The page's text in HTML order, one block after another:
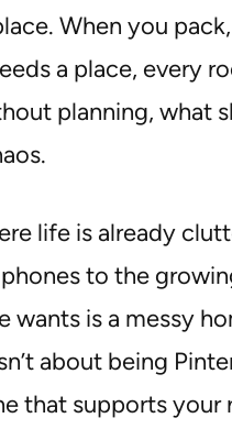
When you
a place, every
planning, what
life is already
to the
wants is a messy
about being
that supports